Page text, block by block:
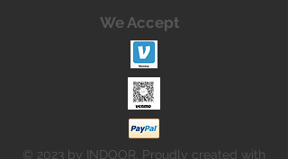
We Accept
© 2023 by INDOOR. Proudly created with